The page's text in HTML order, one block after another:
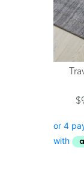
$
The
may
page